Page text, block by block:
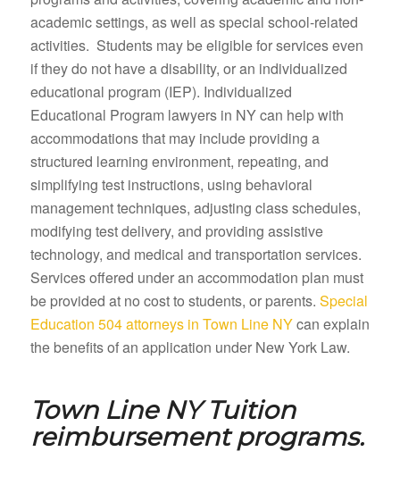
academic settings, as well as special school-related
activities. Students may be eligible for services even
if they do not have a disability, or an individualized
educational program (IEP). Individualized
Educational Program lawyers in NY can help with
accommodations that may include providing a
structured learning environment, repeating, and
simplifying test instructions, using behavioral
management techniques, adjusting class schedules,
modifying test delivery, and providing assistive
technology, and medical and transportation services.
Services offered under an accommodation plan must
be provided at no cost to students, or parents. Special
Education 504 attorneys in Town Line NYcan explain
the benefits of an application under New York Law.
Town Line NY Tuition
reimbursement programs.